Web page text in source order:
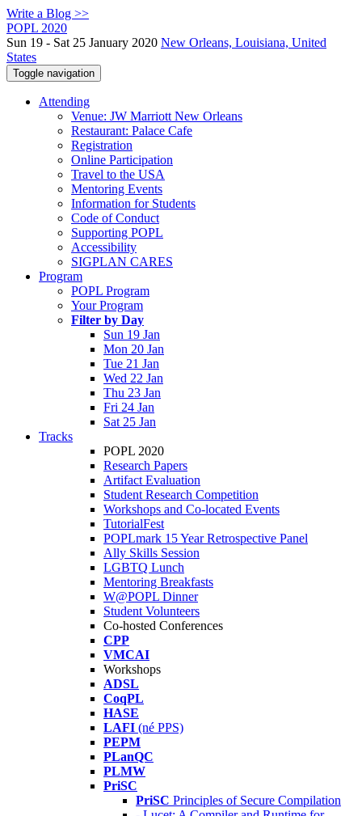
Write a Blog >>
POPL 2020
Sun 19 - Sat 25 January 2020 New Orleans, Louisiana, United
States
Toggle navigation
Attending
Venue: JW Marriott New Orleans
Restaurant: Palace Cafe
Registration
Online Participation
Travel to the USA
Mentoring Events
Information for Students
Code of Conduct
Supporting POPL
Accessibility
SIGPLAN CARES
Program
POPL Program
Your Program
Filter by Day
Sun 19 Jan
Mon 20 Jan
Tue 21 Jan
Wed 22 Jan
Thu 23 Jan
Fri 24 Jan
Sat 25 Jan
Tracks
POPL 2020
Research Papers
Artifact Evaluation
Student Research Competition
Workshops and Co-located Events
TutorialFest
POPLmark 15 Year Retrospective Panel
Ally Skills Session
LGBTQ Lunch
Mentoring Breakfasts
W@POPL Dinner
Student Volunteers
Co-hosted Conferences
CPP
VMCAI
Workshops
ADSL
CoqPL
HASE
LAFI (né PPS)
PEPM
PLanQC
PLMW
PriSC
PriSC Principles of Secure Compilation